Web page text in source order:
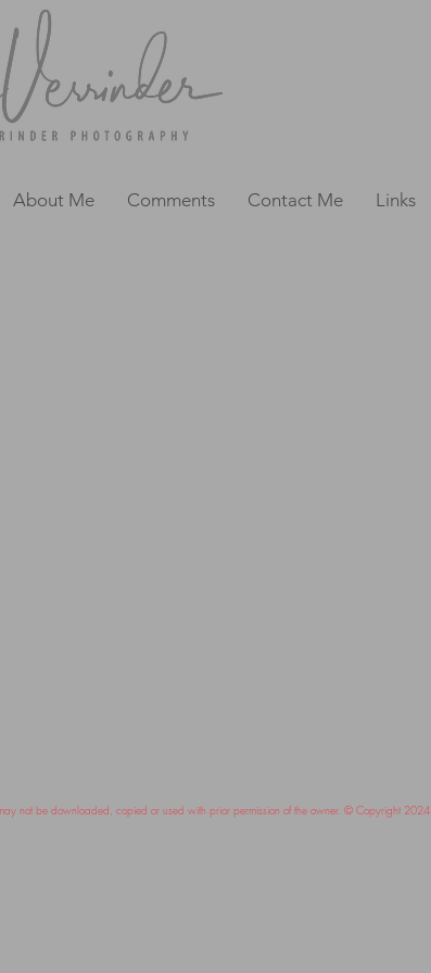
About Me Comments Contact Me Links
not be downloaded, copied or used with prior permission of the owner. © Copyright 2024